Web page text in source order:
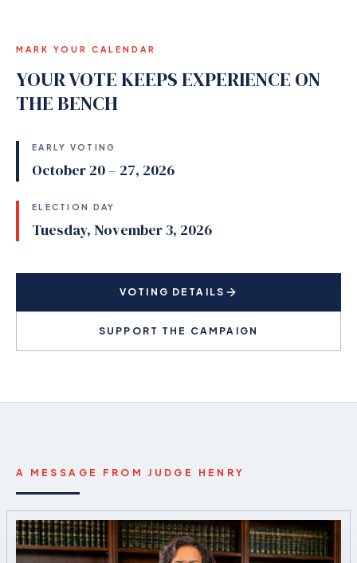
MARK YOUR CALENDAR
YOUR VOTE KEEPS EXPERIENCE ON
THE BENCH
EARLY VOTING
October 20 – 27, 2026
ELECTION DAY
Tuesday, November 3, 2026
VOTING DETAILS
SUPPORT THE CAMPAIGN
A MESSAGE FROM JUDGE HENRY